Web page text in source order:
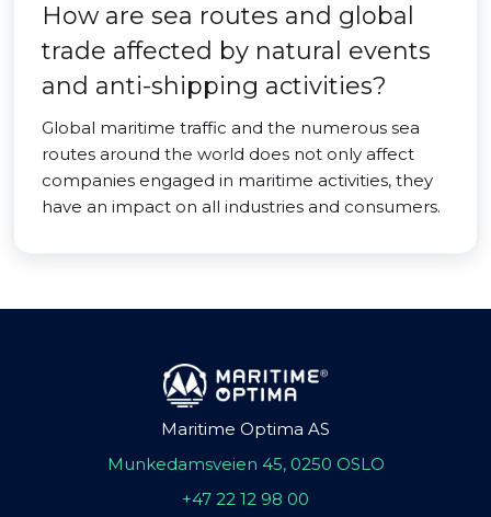
How are sea routes and global
trade affected by natural events
and anti-shipping activities?
Global maritime traffic and the numerous sea
routes around the world does not only affect
companies engaged in maritime activities, they
have an impact on all industries and consumers.
Maritime Optima AS
Munkedamsveien 45, 0250 OSLO
+47 22 12 98 00